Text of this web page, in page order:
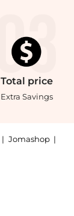
Total price
Extra Savings
| Jomashop |